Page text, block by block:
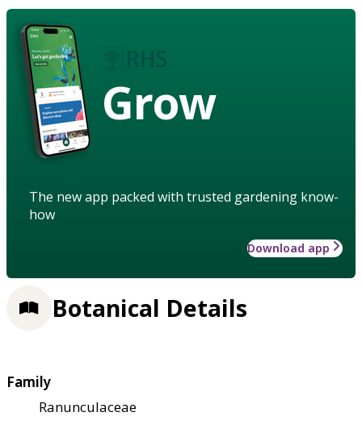
Grow
The new app packed with trusted gardening know-
how
Download app
Botanical Details
Family
Ranunculaceae